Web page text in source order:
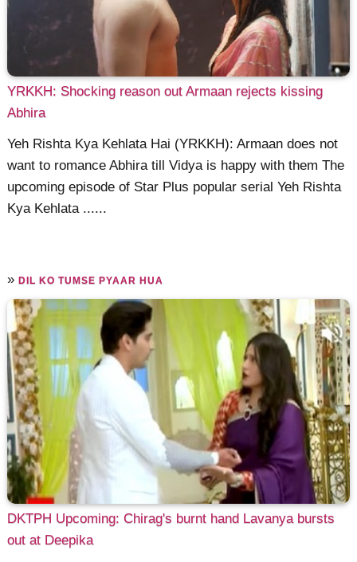
YRKKH: Shocking reason out Armaan rejects kissing
Abhira
Yeh Rishta Kya Kehlata Hai (YRKKH): Armaan does not
want to romance Abhira till Vidya is happy with them The
upcoming episode of Star Plus popular serial Yeh Rishta
Kya Kehlata ......
»DIL KO TUMSE PYAAR HUA
DKTPH Upcoming: Chirag's burnt hand Lavanya bursts
out at Deepika